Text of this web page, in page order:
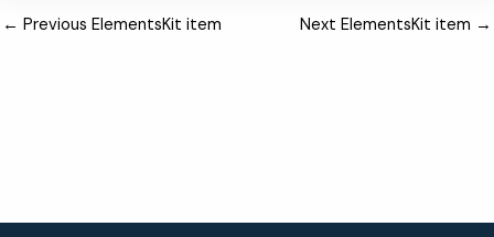
← Previous ElementsKit item Next ElementsKit item →